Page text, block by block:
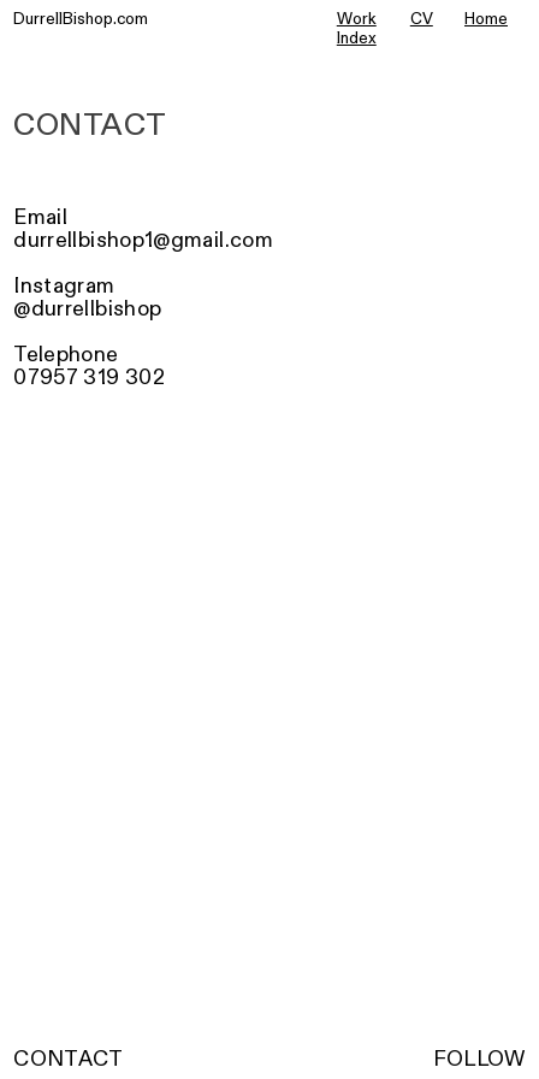
DurrellBishop.com
Work
Index
CV Home
CONTACT
Email
durrellbishop1@gmail.com
Instagram
@durrellbishop
Telephone
07957 319 302
CONTACT FOLLOW